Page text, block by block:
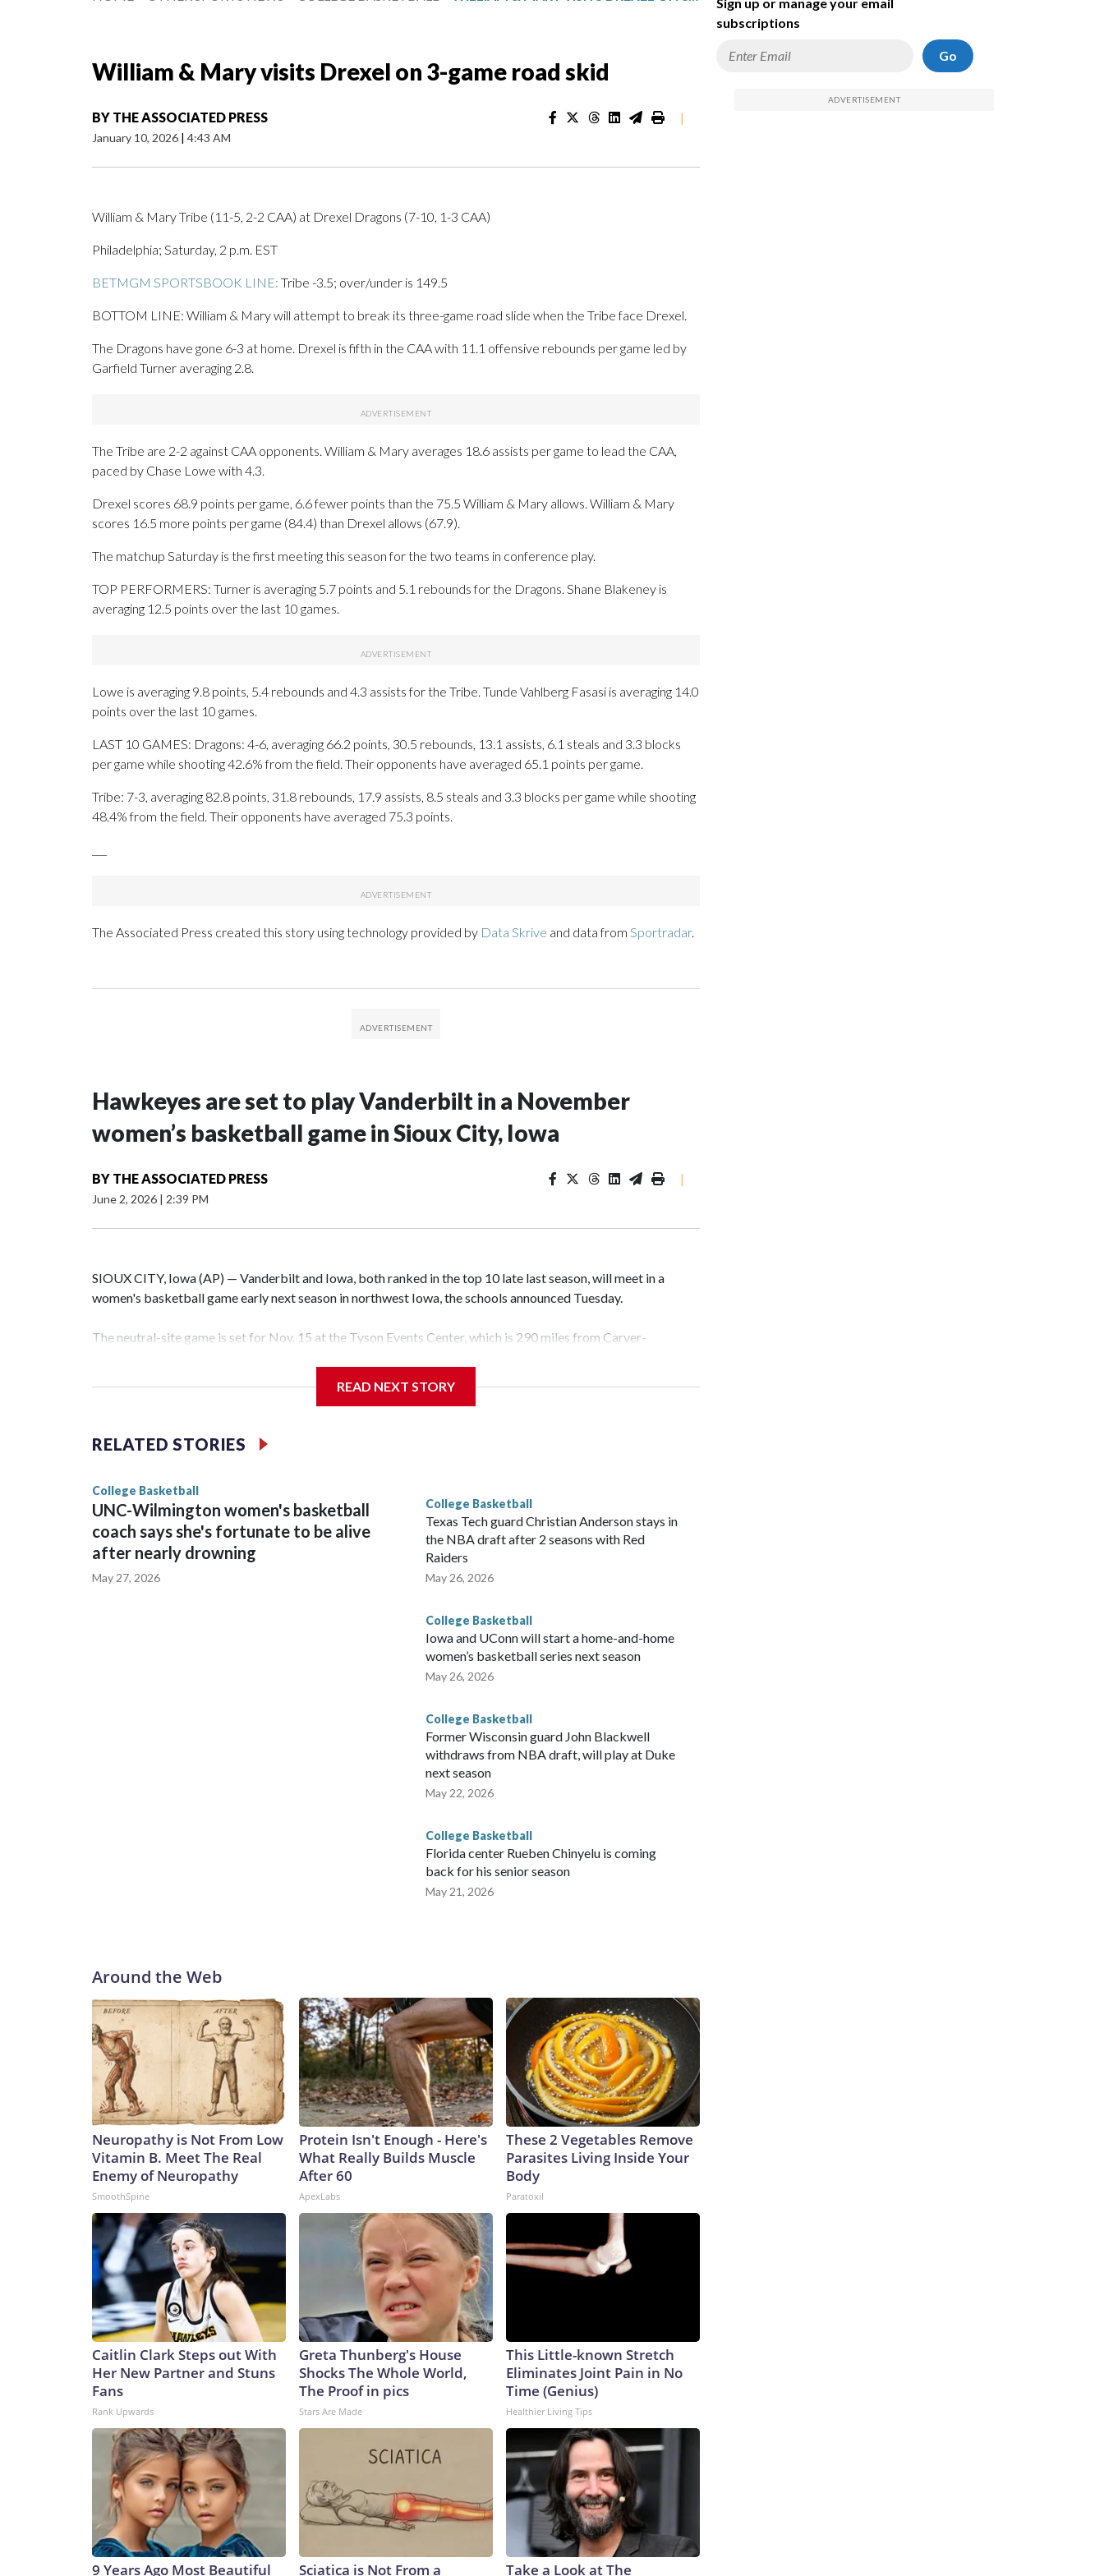
William & Mary visits Drexel on 3-game road skid
BY THE ASSOCIATED PRESS
January 10, 2026 | 4:43 AM
|
William & Mary Tribe (11-5, 2-2 CAA) at Drexel Dragons (7-10, 1-3 CAA)
Philadelphia; Saturday, 2 p.m. EST
BETMGM SPORTSBOOK LINE: Tribe -3.5; over/under is 149.5
BOTTOM LINE: William & Mary will attempt to break its three-game road slide when the Tribe face Drexel.
The Dragons have gone 6-3 at home. Drexel is fifth in the CAA with 11.1 offensive rebounds per game led by
Garfield Turner averaging 2.8.
The Tribe are 2-2 against CAA opponents. William & Mary averages 18.6 assists per game to lead the CAA,
paced by Chase Lowe with 4.3.
Drexel scores 68.9 points per game, 6.6 fewer points than the 75.5 William & Mary allows. William & Mary
scores 16.5 more points per game (84.4) than Drexel allows (67.9).
The matchup Saturday is the first meeting this season for the two teams in conference play.
TOP PERFORMERS: Turner is averaging 5.7 points and 5.1 rebounds for the Dragons. Shane Blakeney is
averaging 12.5 points over the last 10 games.
Lowe is averaging 9.8 points, 5.4 rebounds and 4.3 assists for the Tribe. Tunde Vahlberg Fasasi is averaging 14.0
points over the last 10 games.
LAST 10 GAMES: Dragons: 4-6, averaging 66.2 points, 30.5 rebounds, 13.1 assists, 6.1 steals and 3.3 blocks
per game while shooting 42.6% from the field. Their opponents have averaged 65.1 points per game.
Tribe: 7-3, averaging 82.8 points, 31.8 rebounds, 17.9 assists, 8.5 steals and 3.3 blocks per game while shooting
48.4% from the field. Their opponents have averaged 75.3 points.
The Associated Press created this story using technology provided by Data Skrive and data from Sportradar.
Hawkeyes are set to play Vanderbilt in a November
women’s basketball game in Sioux City, Iowa
BY THE ASSOCIATED PRESS
June 2, 2026 | 2:39 PM
|
SIOUX CITY, Iowa (AP) — Vanderbilt and Iowa, both ranked in the top 10 late last season, will meet in a
women's basketball game early next season in northwest Iowa, the schools announced Tuesday.
The neutral-site game is set for Nov. 15 at the Tyson Events Center, which is 290 miles from Carver-
Vanderbilt is 4-0 all-time against the Hawkeyes. This will be the teams' first meeting since 1997.
The Commodores are expected to return national scoring leader Mikayla Blakes. She averaged 27 points per
game and was Southeastern Conference player of the year. Vanderbilt was ranked as high as No. 5 and
READ NEXT STORY
RELATED STORIES
College Basketball
UNC-Wilmington women's basketball
coach says she's fortunate to be alive
after nearly drowning
May 27, 2026
College Basketball
Texas Tech guard Christian Anderson stays in
the NBA draft after 2 seasons with Red
Raiders
May 26, 2026
College Basketball
Iowa and UConn will start a home-and-home
women’s basketball series next season
May 26, 2026
College Basketball
Former Wisconsin guard John Blackwell
withdraws from NBA draft, will play at Duke
next season
May 22, 2026
College Basketball
Florida center Rueben Chinyelu is coming
back for his senior season
May 21, 2026
Around the Web
Neuropathy is Not From Low
Vitamin B. Meet The Real
Enemy of Neuropathy
SmoothSpine
Protein Isn't Enough - Here's
What Really Builds Muscle
After 60
ApexLabs
These 2 Vegetables Remove
Parasites Living Inside Your
Body
Paratoxil
Caitlin Clark Steps out With
Her New Partner and Stuns
Fans
Rank Upwards
Greta Thunberg's House
Shocks The Whole World,
The Proof in pics
Stars Are Made
This Little-known Stretch
Eliminates Joint Pain in No
Time (Genius)
Healthier Living Tips
9 Years Ago Most Beautiful Sciatica is Not From a Take a Look at The
subscriptions
Go